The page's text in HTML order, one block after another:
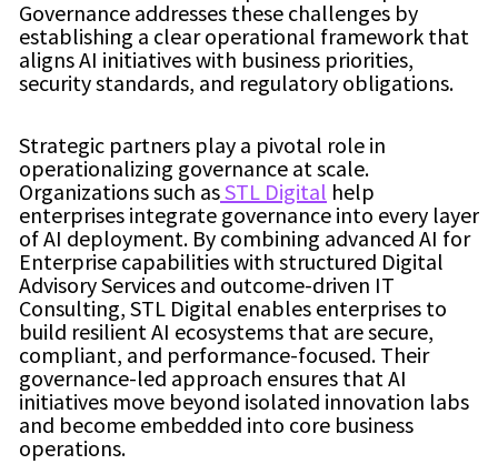
Governance addresses these challenges by
establishing a clear operational framework that
aligns AI initiatives with business priorities,
security standards, and regulatory obligations.
Strategic partners play a pivotal role in
operationalizing governance at scale.
Organizations such asSTL Digital help
enterprises integrate governance into every layer
of AI deployment. By combining advanced AI for
Enterprise capabilities with structured Digital
Advisory Services and outcome-driven IT
Consulting, STL Digital enables enterprises to
build resilient AI ecosystems that are secure,
compliant, and performance-focused. Their
governance-led approach ensures that AI
initiatives move beyond isolated innovation labs
and become embedded into core business
operations.